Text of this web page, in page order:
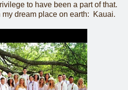
to have been a part of that.
dream place on earth: Kauai.